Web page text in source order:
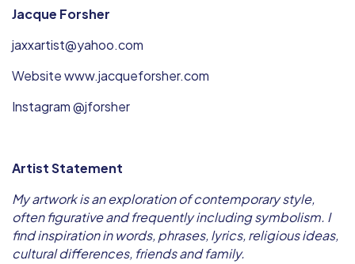
Jacque Forsher
jaxxartist@yahoo.com
Website www.jacqueforsher.com
Instagram @jforsher
Artist Statement
My artwork is an exploration of contemporary style,
often figurative and frequently including symbolism. I
find inspiration in words, phrases, lyrics, religious ideas,
cultural differences, friends and family.